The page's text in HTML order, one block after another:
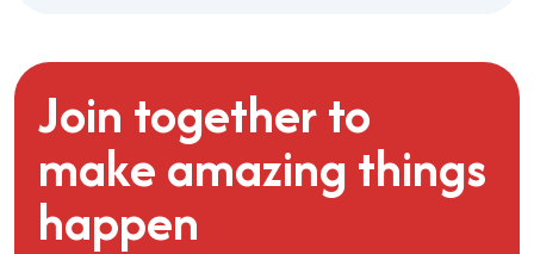
Join together to
make amazing things
happen